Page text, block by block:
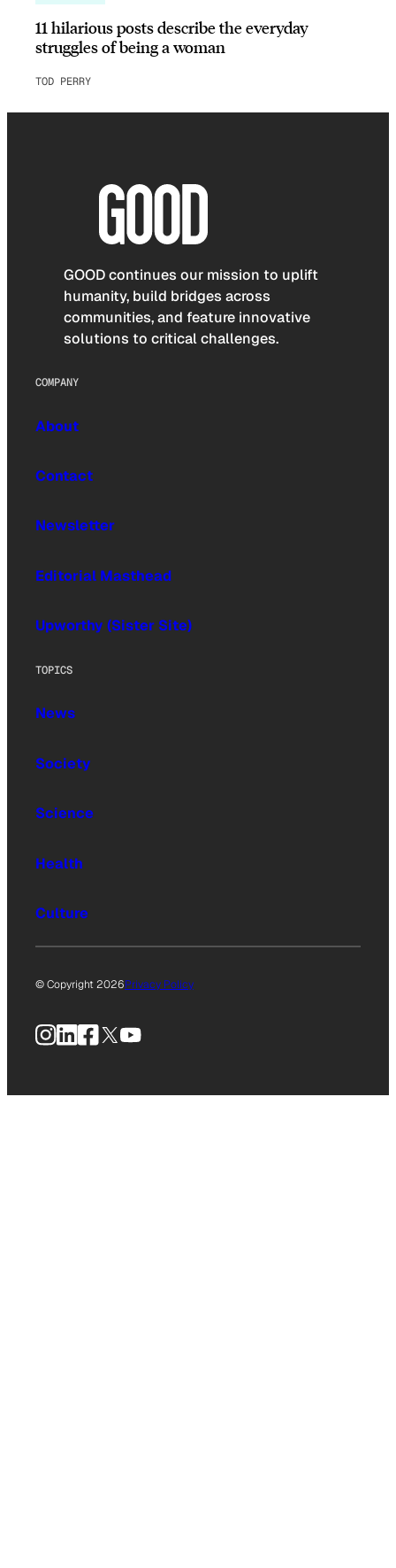
11 hilarious posts describe the everyday
struggles of being a woman
TOD PERRY
GOOD continues our mission to uplift
humanity, build bridges across
communities, and feature innovative
solutions to critical challenges.
COMPANY
About
Contact
Newsletter
Editorial Masthead
Upworthy (Sister Site)
TOPICS
News
Society
Science
Health
Culture
© Copyright 2026Privacy Policy
Instagram
LinkedIn
Facebook
X YouTube